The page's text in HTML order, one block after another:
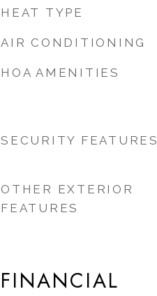
HEAT TYPE
AIR CONDITIONING
HOA AMENITIES
SECURITY FEATURES
OTHER EXTERIOR
FEATURES
FINANCIAL